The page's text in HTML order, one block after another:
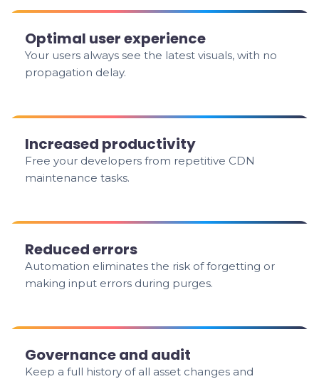
Optimal user experience
Your users always see the latest visuals, with no
propagation delay.
Increased productivity
Free your developers from repetitive CDN
maintenance tasks.
Reduced errors
Automation eliminates the risk of forgetting or
making input errors during purges.
Governance and audit
Keep a full history of all asset changes and